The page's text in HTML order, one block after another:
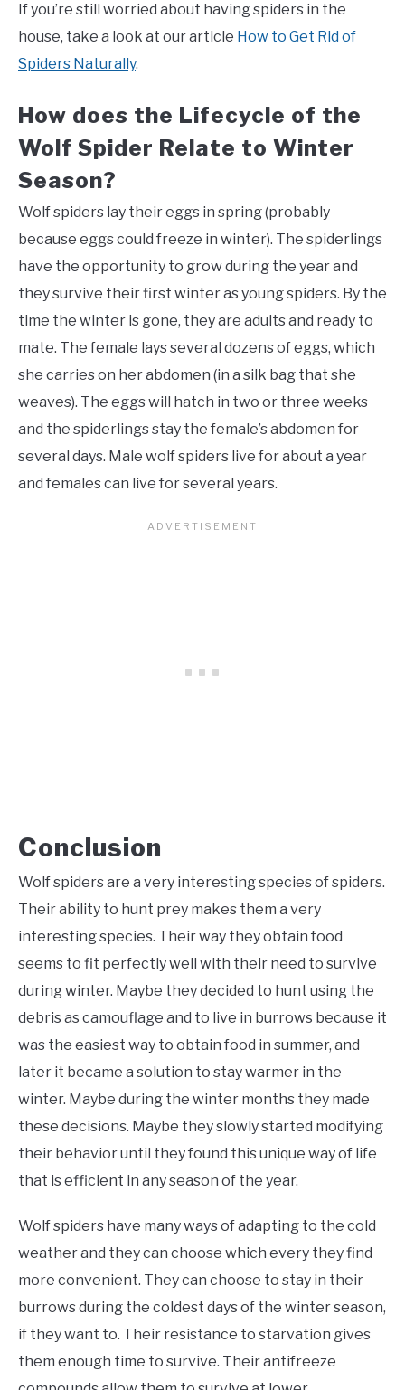
If you’re still worried about having spiders in the
house, take a look at our article How to Get Rid of
Spiders Naturally.
How does the Lifecycle of the
Wolf Spider Relate to Winter
Season?
Wolf spiders lay their eggs in spring (probably
because eggs could freeze in winter). The spiderlings
have the opportunity to grow during the year and
they survive their first winter as young spiders. By the
time the winter is gone, they are adults and ready to
mate. The female lays several dozens of eggs, which
she carries on her abdomen (in a silk bag that she
weaves). The eggs will hatch in two or three weeks
and the spiderlings stay the female’s abdomen for
several days. Male wolf spiders live for about a year
and females can live for several years.
Conclusion
Wolf spiders are a very interesting species of spiders.
Their ability to hunt prey makes them a very
interesting species. Their way they obtain food
seems to fit perfectly well with their need to survive
during winter. Maybe they decided to hunt using the
debris as camouflage and to live in burrows because it
was the easiest way to obtain food in summer, and
later it became a solution to stay warmer in the
winter. Maybe during the winter months they made
these decisions. Maybe they slowly started modifying
their behavior until they found this unique way of life
that is efficient in any season of the year.
Wolf spiders have many ways of adapting to the cold
weather and they can choose which every they find
more convenient. They can choose to stay in their
burrows during the coldest days of the winter season,
if they want to. Their resistance to starvation gives
them enough time to survive. Their antifreeze